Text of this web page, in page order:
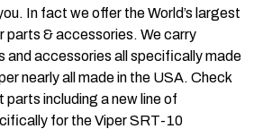
In fact we offer the World’s largest
parts & accessories. We carry
and accessories all specifically made
nearly all made in the USA. Check
parts including a new line of
for the Viper SRT-10